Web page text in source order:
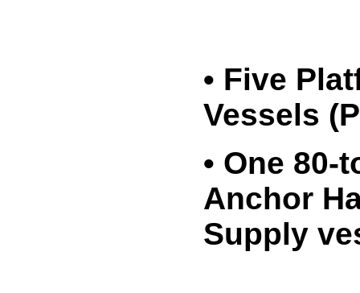
• Five
Vessels
• One
Anchor
Supply